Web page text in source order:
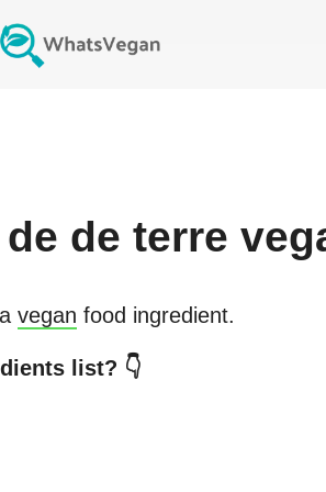
de terre
vegan food ingredient.
list? 👇